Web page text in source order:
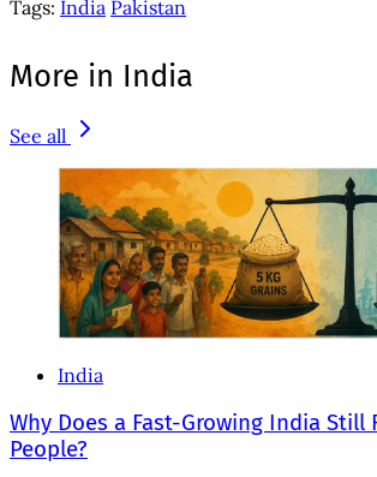
Tags: India Pakistan
More in India
See all
India
Why Does a Fast-Growing India Still
People?